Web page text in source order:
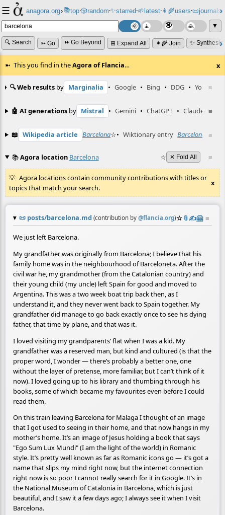
☰ anagora.org›📚top⸱🎲️random⸱✨starred⸱🌱latest⸱👩‍🌾users⸱📜journals⸱
▼
🔍 Search ➳ Go ⏩ Go Beyond ⊞ Expand All 👩‍🌾 Join ✨
This you find in theAgora of Flancia… x
≡
🔍 Web results by Marginalia • Google • Bing • DDG • YouTube
≡
🤖 AI generations by Mistral • Gemini • ChatGPT • Claude
≡
📖 Wikipedia article Barcelona☆• Wiktionary entry Barcelona ☆
≡
📚Agora location Barcelona ☆ ✕ Fold All
Agora locations contain community contributions with titles or
topics that match your search.
x
📜 posts/barcelona.md (contribution by @flancia.org)☆📎✍️🤗 ≡
We just left Barcelona.
My grandfather was originally from Barcelona; I believe that his
family home was in the neighbourhood of Barceloneta. After the
civil war he, my grandmother (from the Catalonian country) and
their young child (my uncle) left Spain for good and moved to
Argentina. This was a two week boat trip back then, as I
understand it, and they never went back to Spain together. My
grandfather did manage to go back exactly once to see his dying
father, that time by plane, and that was it.
I loved visiting my grandparents’ flat when I was a kid. My
grandfather was a reserved man, but kind and cultured (is that the
proper word, I wonder — there’s probably a better one, one
without the layer of pretense, more familiar, but I can’t think of it
now). I loved going up to his library and thumbing through his
books, some of which became my favourites even before I could
read them.
On this train leaving Barcelona for Malaga I thought of an image
that I got used to seeing in their home, and that now hangs in my
mother’s home. It’s an image of Jesus holding a book that says
"Ego Sum Lux Mundi" (I am the light of the world) in Romanic
style. It’s pretty well known as far as Romanic icons go — it’s got a
name that slips my mind right now, but the internet connection
right now is so poor I cannot really search for it in Google. It’s in
the National Museum of Catalonia in Barcelona, which is just
beautiful, and I saw it a few days ago; I always see it when I visit
Barcelona.